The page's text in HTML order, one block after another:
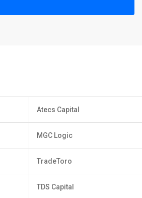
Atecs Capital
MGC Logic
TradeToro
TDS Capital